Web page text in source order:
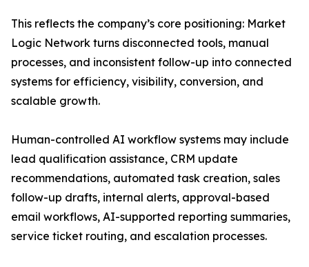
This reflects the company’s core positioning: Market
Logic Network turns disconnected tools, manual
processes, and inconsistent follow-up into connected
systems for efficiency, visibility, conversion, and
scalable growth.
Human-controlled AI workflow systems may include
lead qualification assistance, CRM update
recommendations, automated task creation, sales
follow-up drafts, internal alerts, approval-based
email workflows, AI-supported reporting summaries,
service ticket routing, and escalation processes.